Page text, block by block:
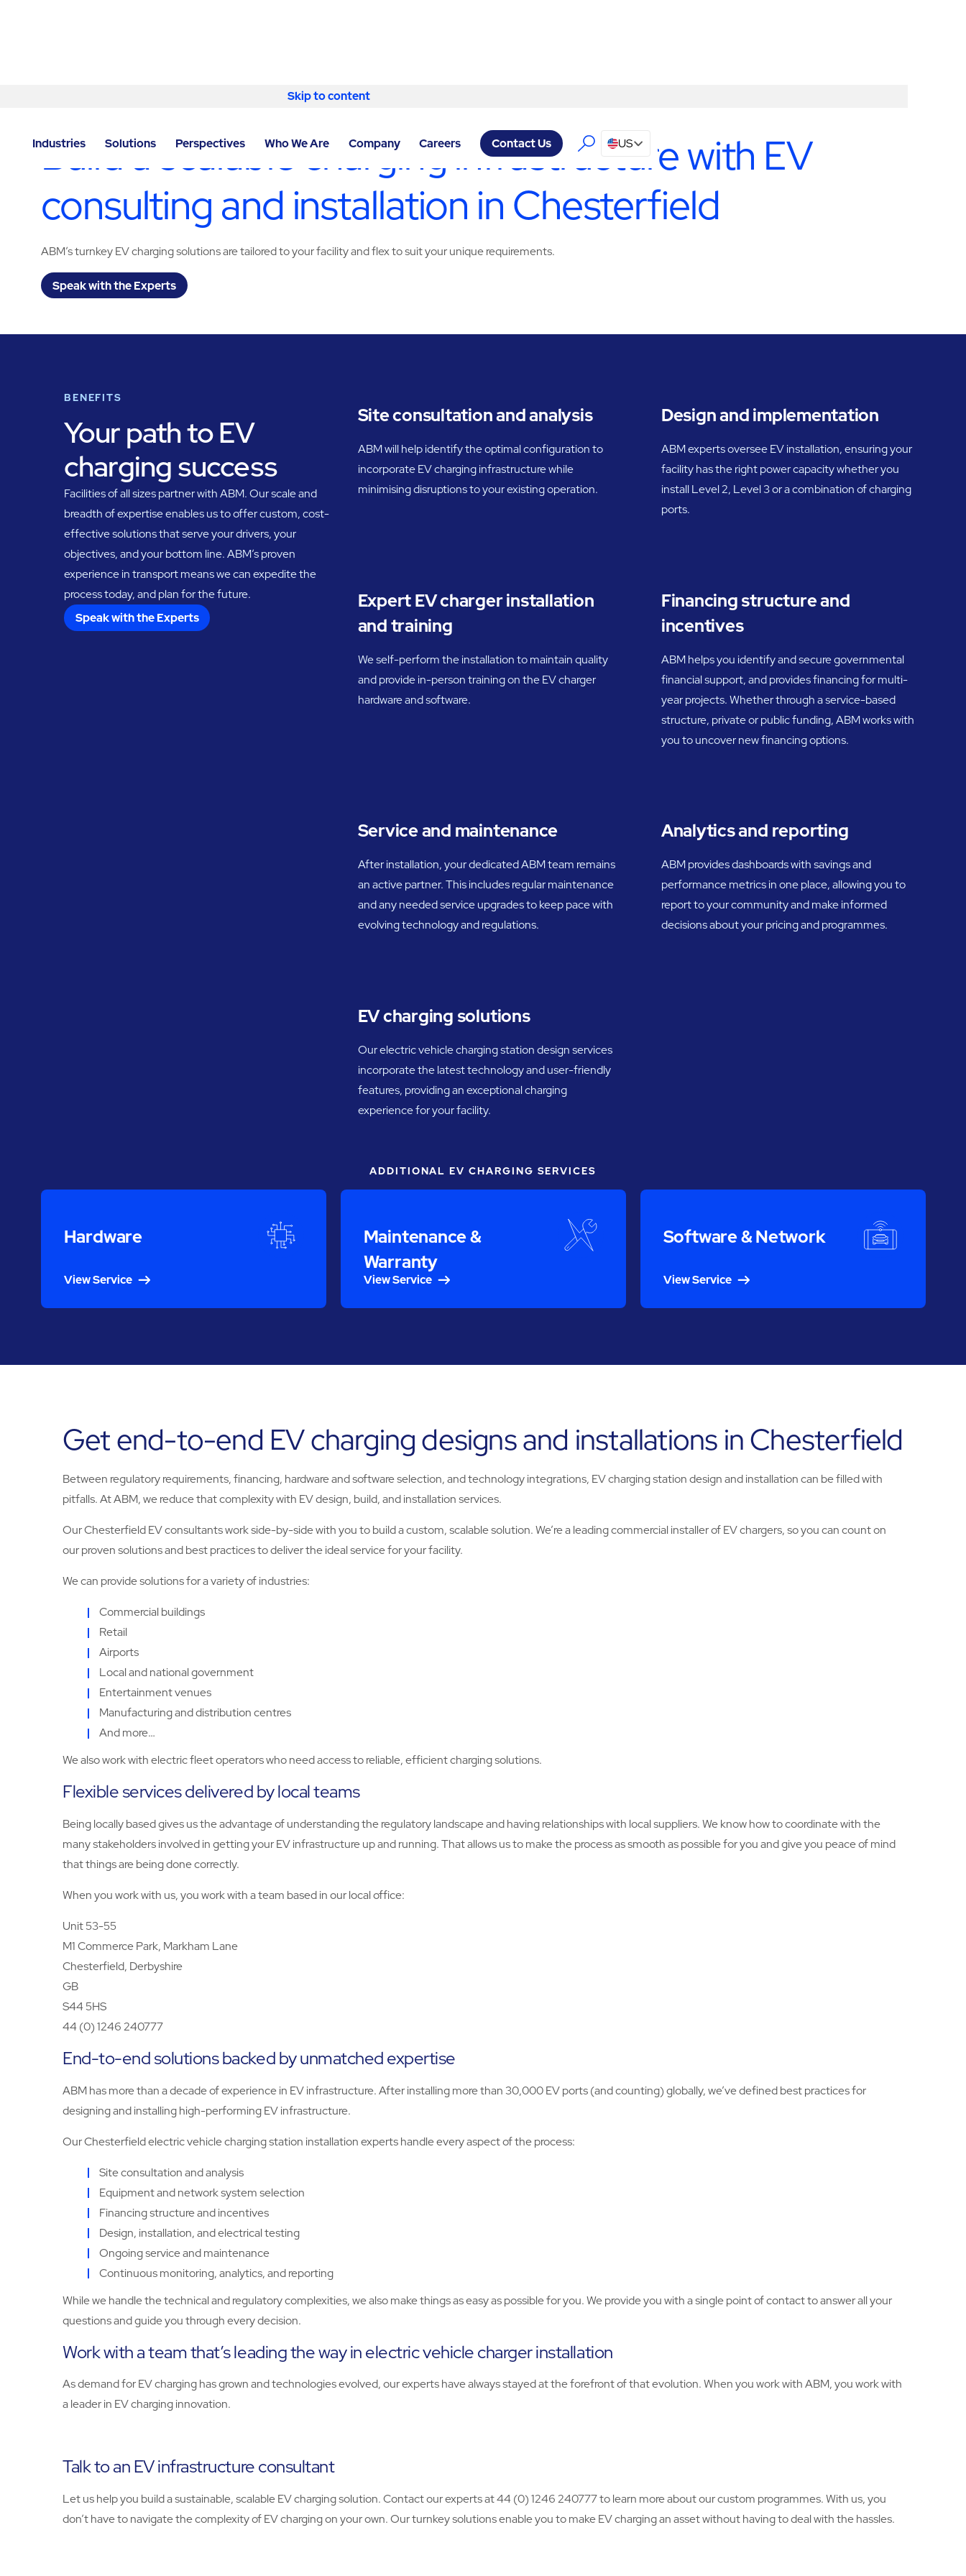
Skip to content
Industries Solutions Perspectives Who We Are Company Careers Contact Us US
Build a scalable charging infrastructure with EV
consulting and installation in Chesterfield
ABM’s turnkey EV charging solutions are tailored to your facility and flex to suit your unique requirements.
Speak with the Experts
BENEFITS
Your path to EV
charging success
Facilities of all sizes partner with ABM. Our scale and
breadth of expertise enables us to offer custom, cost-
effective solutions that serve your drivers, your
objectives, and your bottom line. ABM’s proven
experience in transport means we can expedite the
process today, and plan for the future.
Speak with the Experts
Site consultation and analysis
ABM will help identify the optimal configuration to
incorporate EV charging infrastructure while
minimising disruptions to your existing operation.
Design and implementation
ABM experts oversee EV installation, ensuring your
facility has the right power capacity whether you
install Level 2, Level 3 or a combination of charging
ports.
Expert EV charger installation
and training
We self-perform the installation to maintain quality
and provide in-person training on the EV charger
hardware and software.
Financing structure and
incentives
ABM helps you identify and secure governmental
financial support, and provides financing for multi-
year projects. Whether through a service-based
structure, private or public funding, ABM works with
you to uncover new financing options.
Service and maintenance
After installation, your dedicated ABM team remains
an active partner. This includes regular maintenance
and any needed service upgrades to keep pace with
evolving technology and regulations.
Analytics and reporting
ABM provides dashboards with savings and
performance metrics in one place, allowing you to
report to your community and make informed
decisions about your pricing and programmes.
EV charging solutions
Our electric vehicle charging station design services
incorporate the latest technology and user-friendly
features, providing an exceptional charging
experience for your facility.
ADDITIONAL EV CHARGING SERVICES
Hardware
View Service
Maintenance &
Warranty
View Service
Software & Network
View Service
Get end-to-end EV charging designs and installations in Chesterfield
Between regulatory requirements, financing, hardware and software selection, and technology integrations, EV charging station design and installation can be filled with
pitfalls. At ABM, we reduce that complexity with EV design, build, and installation services.
Our Chesterfield EV consultants work side-by-side with you to build a custom, scalable solution. We’re a leading commercial installer of EV chargers, so you can count on
our proven solutions and best practices to deliver the ideal service for your facility.
We can provide solutions for a variety of industries:
Commercial buildings
Retail
Airports
Local and national government
Entertainment venues
Manufacturing and distribution centres
And more…
We also work with electric fleet operators who need access to reliable, efficient charging solutions.
Flexible services delivered by local teams
Being locally based gives us the advantage of understanding the regulatory landscape and having relationships with local suppliers. We know how to coordinate with the
many stakeholders involved in getting your EV infrastructure up and running. That allows us to make the process as smooth as possible for you and give you peace of mind
that things are being done correctly.
When you work with us, you work with a team based in our local office:
Unit 53-55
M1 Commerce Park, Markham Lane
Chesterfield, Derbyshire
GB
S44 5HS
44 (0) 1246 240777
End-to-end solutions backed by unmatched expertise
ABM has more than a decade of experience in EV infrastructure. After installing more than 30,000 EV ports (and counting) globally, we’ve defined best practices for
designing and installing high-performing EV infrastructure.
Our Chesterfield electric vehicle charging station installation experts handle every aspect of the process:
Site consultation and analysis
Equipment and network system selection
Financing structure and incentives
Design, installation, and electrical testing
Ongoing service and maintenance
Continuous monitoring, analytics, and reporting
While we handle the technical and regulatory complexities, we also make things as easy as possible for you. We provide you with a single point of contact to answer all your
questions and guide you through every decision.
Work with a team that’s leading the way in electric vehicle charger installation
As demand for EV charging has grown and technologies evolved, our experts have always stayed at the forefront of that evolution. When you work with ABM, you work with
a leader in EV charging innovation.
Talk to an EV infrastructure consultant
Let us help you build a sustainable, scalable EV charging solution. Contact our experts at 44 (0) 1246 240777 to learn more about our custom programmes. With us, you
don’t have to navigate the complexity of EV charging on your own. Our turnkey solutions enable you to make EV charging an asset without having to deal with the hassles.